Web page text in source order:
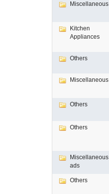
Miscellaneous
Kitchen
Appliances
Others
Miscellaneous
Others
Others
Miscellaneous
ads
Others